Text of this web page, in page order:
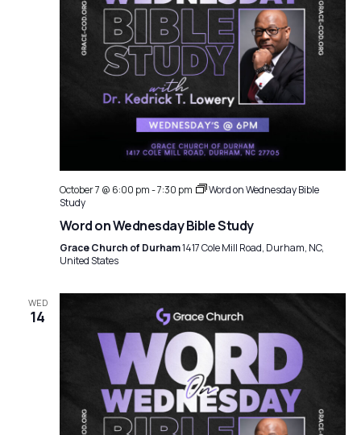
October 7 @ 6:00 pm-7:30 pm
Word on Wednesday Bible
Study
Word on Wednesday Bible Study
Grace Church of Durham1417 Cole Mill Road, Durham, NC,
United States
WED
14